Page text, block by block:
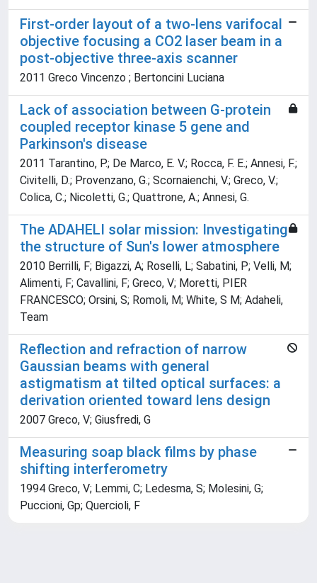
First-order layout of a two-lens varifocal
objective focusing a CO2 laser beam in a
post-objective three-axis scanner
2011 Greco Vincenzo ; Bertoncini Luciana
Lack of association between G-protein
coupled receptor kinase 5 gene and
Parkinson's disease
2011 Tarantino, P.; De Marco, E. V.; Rocca, F. E.; Annesi, F.;
Civitelli, D.; Provenzano, G.; Scornaienchi, V.; Greco, V.;
Colica, C.; Nicoletti, G.; Quattrone, A.; Annesi, G.
The ADAHELI solar mission: Investigating
the structure of Sun's lower atmosphere
2010 Berrilli, F; Bigazzi, A; Roselli, L; Sabatini, P; Velli, M;
Alimenti, F; Cavallini, F; Greco, V; Moretti, PIER
FRANCESCO; Orsini, S; Romoli, M; White, S M; Adaheli,
Team
Reflection and refraction of narrow
Gaussian beams with general
astigmatism at tilted optical surfaces: a
derivation oriented toward lens design
2007 Greco, V; Giusfredi, G
Measuring soap black films by phase
shifting interferometry
1994 Greco, V; Lemmi, C; Ledesma, S; Molesini, G;
Puccioni, Gp; Quercioli, F